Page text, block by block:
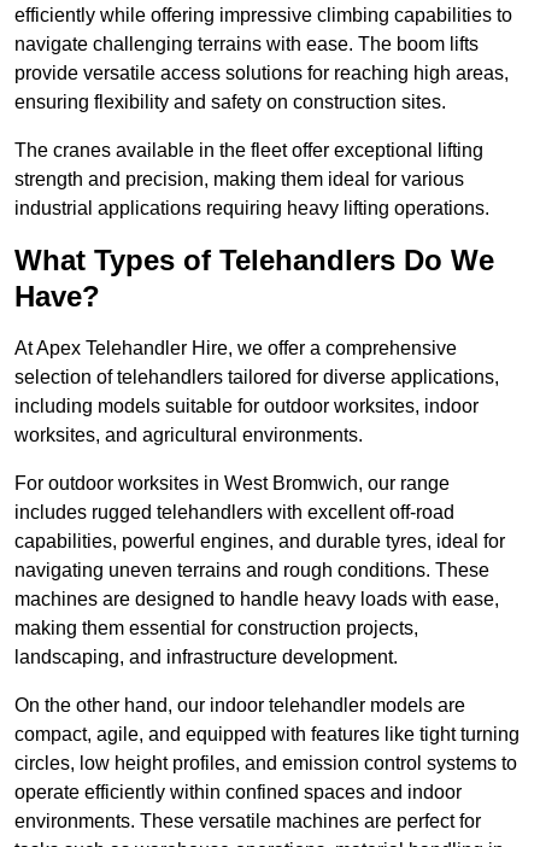
efficiently while offering impressive climbing capabilities to
navigate challenging terrains with ease. The boom lifts
provide versatile access solutions for reaching high areas,
ensuring flexibility and safety on construction sites.
The cranes available in the fleet offer exceptional lifting
strength and precision, making them ideal for various
industrial applications requiring heavy lifting operations.
What Types of Telehandlers Do We
Have?
At Apex Telehandler Hire, we offer a comprehensive
selection of telehandlers tailored for diverse applications,
including models suitable for outdoor worksites, indoor
worksites, and agricultural environments.
For outdoor worksites in West Bromwich, our range
includes rugged telehandlers with excellent off-road
capabilities, powerful engines, and durable tyres, ideal for
navigating uneven terrains and rough conditions. These
machines are designed to handle heavy loads with ease,
making them essential for construction projects,
landscaping, and infrastructure development.
On the other hand, our indoor telehandler models are
compact, agile, and equipped with features like tight turning
circles, low height profiles, and emission control systems to
operate efficiently within confined spaces and indoor
environments. These versatile machines are perfect for